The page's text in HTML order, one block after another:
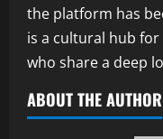
the platform has
is a cultural hub
who share a deep
ABOUT THE AUTHOR